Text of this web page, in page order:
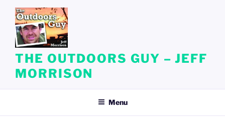
content
THE OUTDOORS GUY – JEFF
MORRISON
Menu